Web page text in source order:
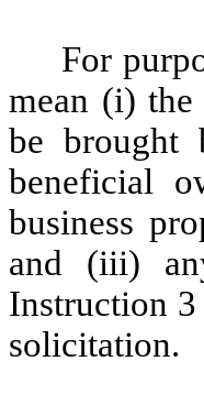
For
mean (i)
be brought
beneficial
business
and (iii)
Instruction
solicitation.